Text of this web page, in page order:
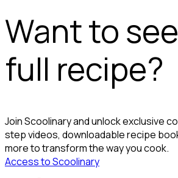
Want to
full recipe?
Join Scoolinary and unlock exclusive
step videos, downloadable recipe
more to transform the way you cook.
Access to Scoolinary